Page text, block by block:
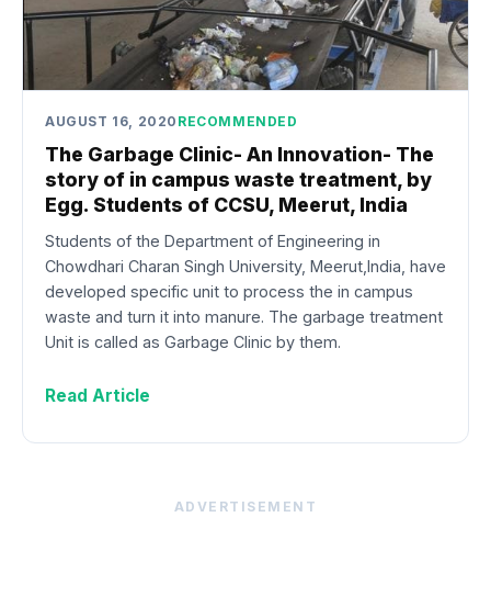
AUGUST 16, 2020 RECOMMENDED
The Garbage Clinic- An Innovation- The
story of in campus waste treatment, by
Egg. Students of CCSU, Meerut, India
Students of the Department of Engineering in
Chowdhari Charan Singh University, Meerut,India, have
developed specific unit to process the in campus
waste and turn it into manure. The garbage treatment
Unit is called as Garbage Clinic by them.
Read Article
ADVERTISEMENT